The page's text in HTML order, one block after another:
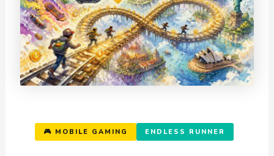
🎮 MOBILE GAMING ENDLESS RUNNER